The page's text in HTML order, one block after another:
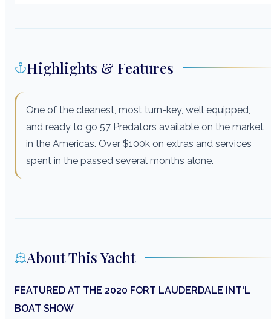
Highlights & Features
One of the cleanest, most turn-key, well equipped,
and ready to go 57 Predators available on the market
in the Americas. Over $100k on extras and services
spent in the passed several months alone.
About This Yacht
FEATURED AT THE 2020 FORT LAUDERDALE INT'L
BOAT SHOW